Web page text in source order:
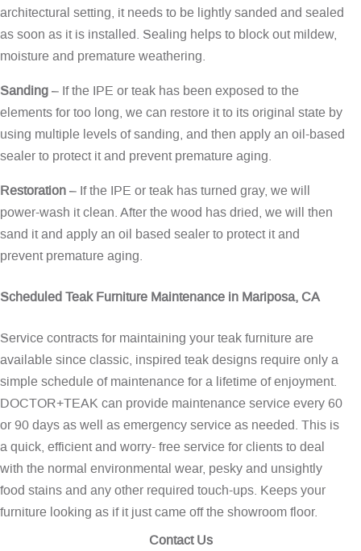
architectural setting, it needs to be lightly sanded and sealed
as soon as it is installed. Sealing helps to block out mildew,
moisture and premature weathering.
Sanding– If the IPE or teak has been exposed to the
elements for too long, we can restore it to its original state by
using multiple levels of sanding, and then apply an oil-based
sealer to protect it and prevent premature aging.
Restoration– If the IPE or teak has turned gray, we will
power-wash it clean. After the wood has dried, we will then
sand it and apply an oil based sealer to protect it and
prevent premature aging.
Scheduled Teak Furniture Maintenance in Mariposa, CA
Service contracts for maintaining your teak furniture are
available since classic, inspired teak designs require only a
simple schedule of maintenance for a lifetime of enjoyment.
DOCTOR+TEAK can provide maintenance service every 60
or 90 days as well as emergency service as needed. This is
a quick, efficient and worry- free service for clients to deal
with the normal environmental wear, pesky and unsightly
food stains and any other required touch-ups. Keeps your
furniture looking as if it just came off the showroom floor.
Contact Us